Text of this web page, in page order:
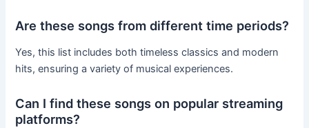
Are these songs from different time periods?
Yes, this list includes both timeless classics and modern
hits, ensuring a variety of musical experiences.
Can I find these songs on popular streaming
platforms?